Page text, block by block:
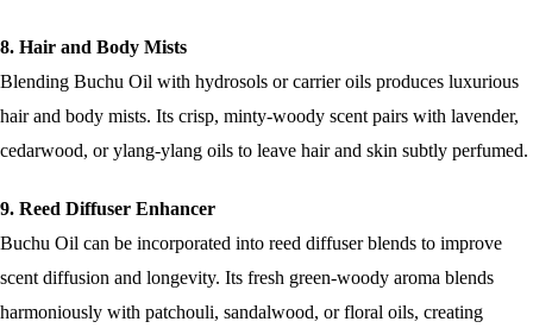
8. Hair and Body Mists
Blending Buchu Oil with hydrosols or carrier oils produces luxurious
hair and body mists. Its crisp, minty-woody scent pairs with lavender,
cedarwood, or ylang-ylang oils to leave hair and skin subtly perfumed.
9. Reed Diffuser Enhancer
Buchu Oil can be incorporated into reed diffuser blends to improve
scent diffusion and longevity. Its fresh green-woody aroma blends
harmoniously with patchouli, sandalwood, or floral oils, creating